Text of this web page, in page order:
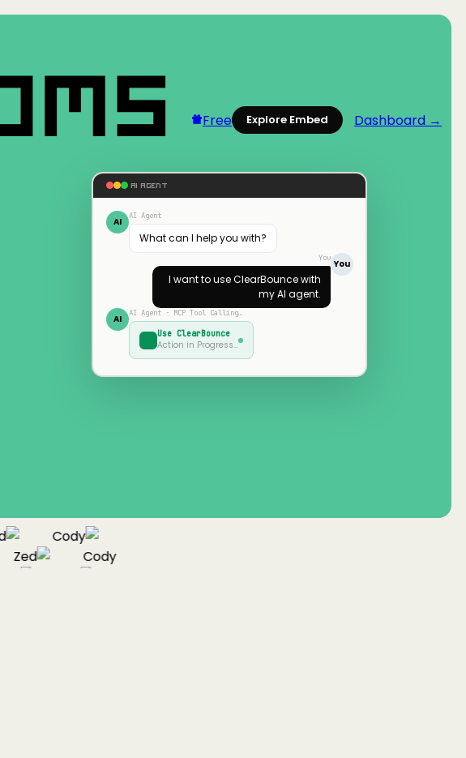
Free Explore Embed Dashboard →
AI AGENT
AI AI Agent
What can I help you with?
You
You
I want to useClearBouncewith
my AI agent.
AI AI Agent · MCP Tool Calling…
Use ClearBounce
Action in Progress…
Cody
Zed
Cody